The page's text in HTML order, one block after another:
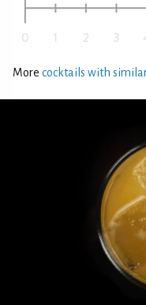
More cocktails with